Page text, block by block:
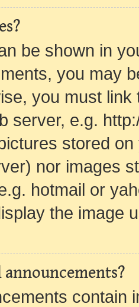
be shown in
you may
you must
server, e.g.
stored
nor images
hotmail or
the image
contain